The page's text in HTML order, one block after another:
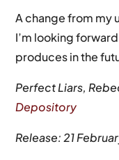
A change from my
I’m looking
produces in the
Perfect Liars,
Depository
Release: 21